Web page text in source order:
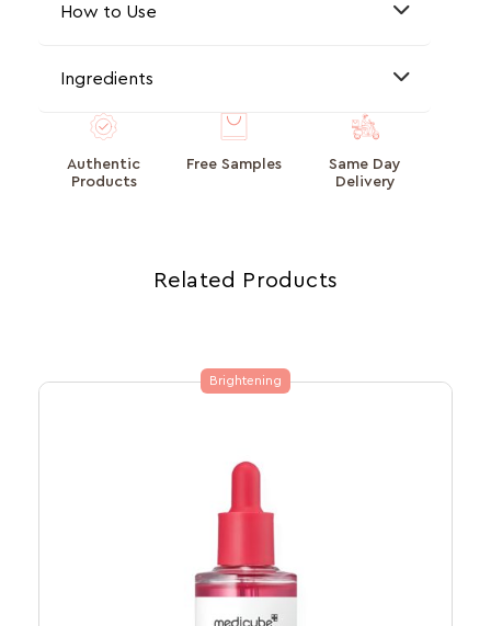
How to Use
Ingredients
Authentic
Products
Free Samples
Same Day
Delivery
Related Products
Brightening